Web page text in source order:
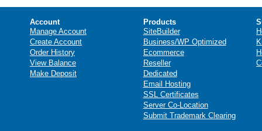
Account
Manage Account
Create Account
Order History
View Balance
Make Deposit
Products
SiteBuilder
Business/WP Optimized
Ecommerce
Reseller
Dedicated
Email Hosting
SSL Certificates
Server Co-Location
Submit Trademark Clearing